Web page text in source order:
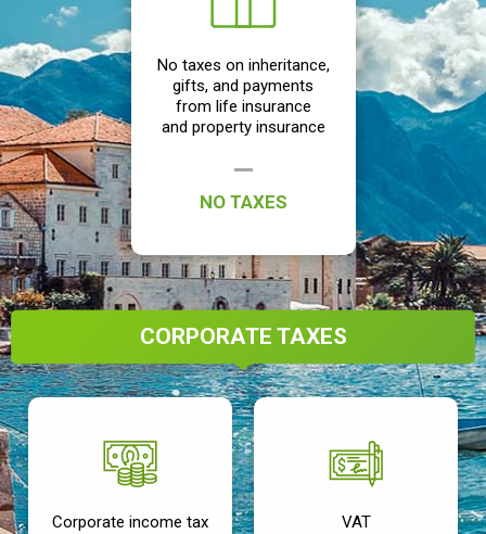
No taxes on inheritance,
gifts, and payments
from life insurance
and property insurance
NO TAXES
CORPORATE TAXES
Corporate income tax VAT